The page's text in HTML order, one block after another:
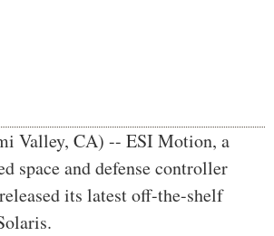
Valley, CA) -- ESI Motion, a
space and defense controller
its latest off-the-shelf